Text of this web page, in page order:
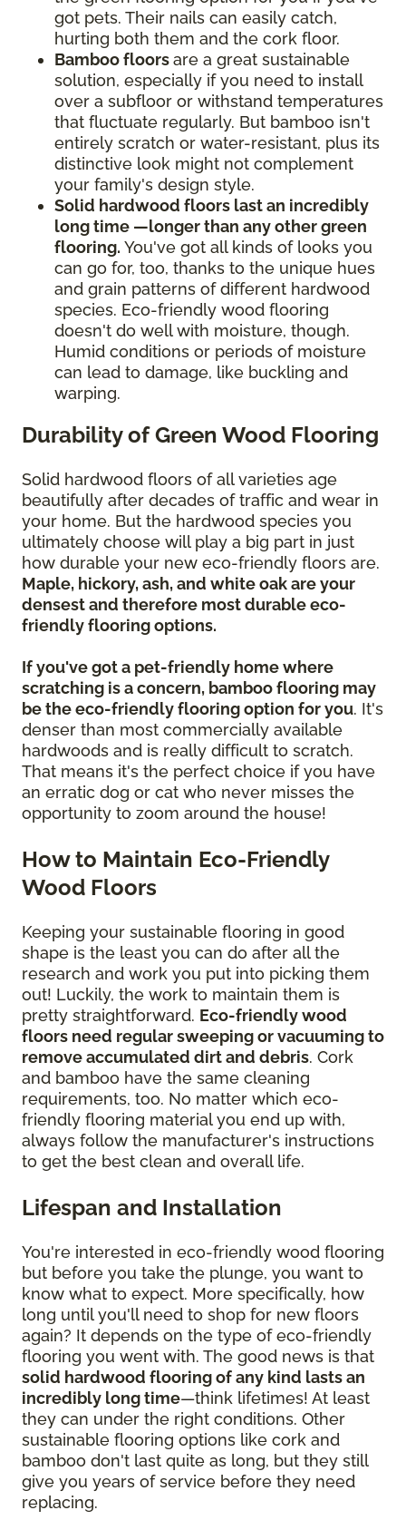
got pets. Their nails can easily catch,
hurting both them and the cork floor.
Bamboo floorsare a great sustainable
solution, especially if you need to install
over a subfloor or withstand temperatures
that fluctuate regularly. But bamboo isn't
entirely scratch or water-resistant, plus its
distinctive look might not complement
your family's design style.
Solid hardwood floors last an incredibly
long time —longer than any other green
flooring. You've got all kinds of looks you
can go for, too, thanks to the unique hues
and grain patterns of different hardwood
species. Eco-friendly wood flooring
doesn't do well with moisture, though.
Humid conditions or periods of moisture
can lead to damage, like buckling and
warping.
Durability of Green Wood Flooring
Solid hardwood floors of all varieties age
beautifully after decades of traffic and wear in
your home. But the hardwood species you
ultimately choose will play a big part in just
how durable your new eco-friendly floors are.
Maple, hickory, ash, and white oak are your
densest and therefore most durable eco-
friendly flooring options.
If you've got a pet-friendly home where
scratching is a concern, bamboo flooring may
be the eco-friendly flooring option for you. It's
denser than most commercially available
hardwoods and is really difficult to scratch.
That means it's the perfect choice if you have
an erratic dog or cat who never misses the
opportunity to zoom around the house!
How to Maintain Eco-Friendly
Wood Floors
Keeping your sustainable flooring in good
shape is the least you can do after all the
research and work you put into picking them
out! Luckily, the work to maintain them is
pretty straightforward. Eco-friendly wood
floors need regular sweeping or vacuuming to
remove accumulated dirt and debris. Cork
and bamboo have the same cleaning
requirements, too. No matter which eco-
friendly flooring material you end up with,
always follow the manufacturer's instructions
to get the best clean and overall life.
Lifespan and Installation
You're interested in eco-friendly wood flooring
but before you take the plunge, you want to
know what to expect. More specifically, how
long until you'll need to shop for new floors
again? It depends on the type of eco-friendly
flooring you went with. The good news is that
solid hardwood flooring of any kind lasts an
incredibly long time—think lifetimes! At least
they can under the right conditions. Other
sustainable flooring options like cork and
bamboo don't last quite as long, but they still
give you years of service before they need
replacing.